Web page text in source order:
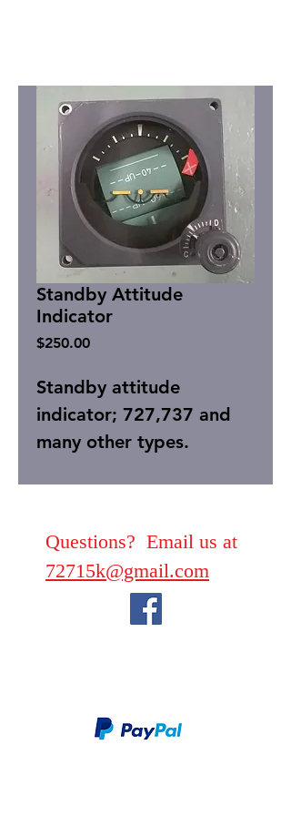
Standby Attitude
Indicator
$250.00Price
Standby attitude
indicator; 727,737 and
many other types.
Questions? Email us at
72715k@gmail.com